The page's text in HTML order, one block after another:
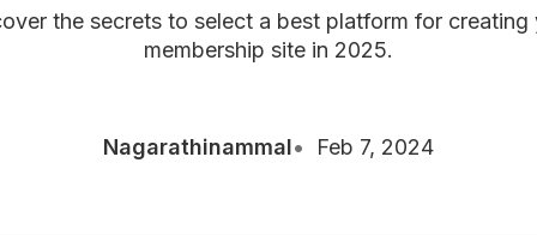
the secrets to select a best platform for creating
membership site in 2025.
Nagarathinammal Feb 7, 2024